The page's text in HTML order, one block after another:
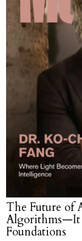
The Future of
Algorithms—It
Foundations